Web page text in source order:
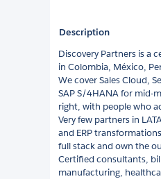
Description
Discovery Partners is a
in Colombia, México,
We cover Sales Cloud,
SAP S/4HANA for mid-
right, with people who
Very few partners in
and ERP
full stack and own the
Certified consultants,
manufacturing,